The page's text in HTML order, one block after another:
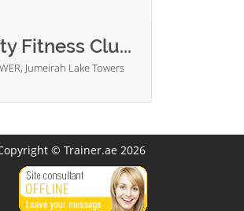
Fitness Clu...
Jumeirah Lake Towers
© Trainer.ae 2026